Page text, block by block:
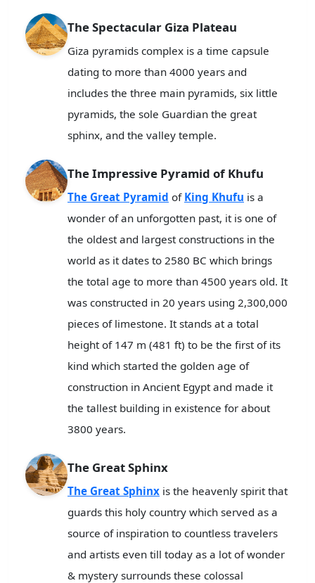
The Spectacular Giza Plateau
Giza pyramids complex is a time capsule
dating to more than 4000 years and
includes the three main pyramids, six little
pyramids, the sole Guardian the great
sphinx, and the valley temple.
The Impressive Pyramid of Khufu
The Great Pyramid of King Khufu is a
wonder of an unforgotten past, it is one of
the oldest and largest constructions in the
world as it dates to 2580 BC which brings
the total age to more than 4500 years old. It
was constructed in 20 years using 2,300,000
pieces of limestone. It stands at a total
height of 147 m (481 ft) to be the first of its
kind which started the golden age of
construction in Ancient Egypt and made it
the tallest building in existence for about
3800 years.
The Great Sphinx
The Great Sphinx is the heavenly spirit that
guards this holy country which served as a
source of inspiration to countless travelers
and artists even till today as a lot of wonder
& mystery surrounds these colossal